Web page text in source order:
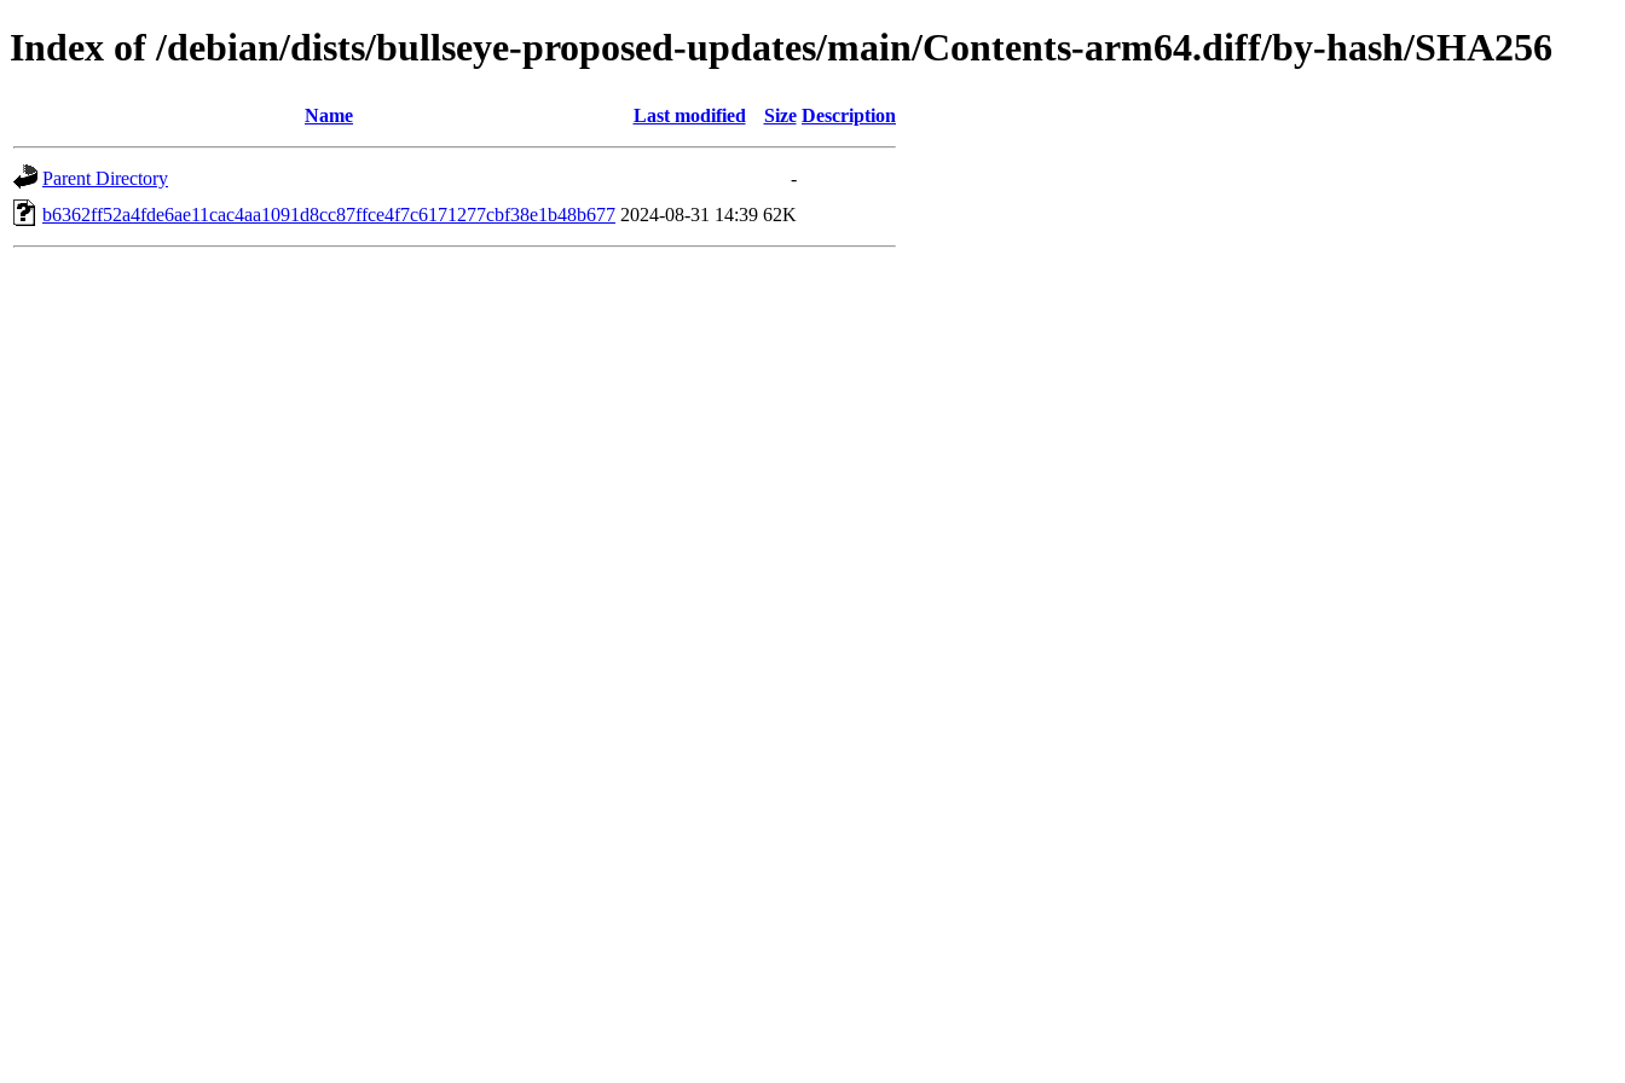
Index of /debian/dists/bullseye-proposed-updates/main/Contents-arm64.diff/by-hash/SHA256
Name Last modified Size Description
Parent Directory
-
b6362ff52a4fde6ae11cac4aa1091d8cc87ffce4f7c6171277cbf38e1b48b677 2024-08-31 14:39 62K